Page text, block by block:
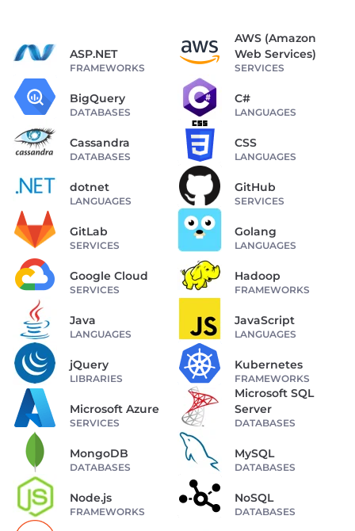
ASP.NET
FRAMEWORKS
AWS (Amazon
Web Services)
SERVICES
BigQuery
DATABASES
C#
LANGUAGES
Cassandra
DATABASES
CSS
LANGUAGES
dotnet
LANGUAGES
GitHub
SERVICES
GitLab
SERVICES
Golang
LANGUAGES
Google Cloud
SERVICES
Hadoop
FRAMEWORKS
Java
LANGUAGES
JavaScript
LANGUAGES
jQuery
LIBRARIES
Kubernetes
FRAMEWORKS
Microsoft Azure
SERVICES
Microsoft SQL
Server
DATABASES
MongoDB
DATABASES
MySQL
DATABASES
Node.js
FRAMEWORKS
NoSQL
DATABASES